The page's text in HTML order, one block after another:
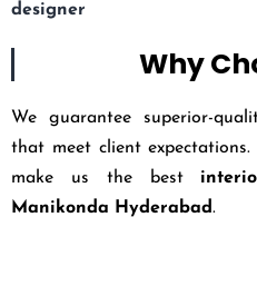
designer
Why
We guarantee superior-
that meet client
make us the best
Manikonda Hyderabad.